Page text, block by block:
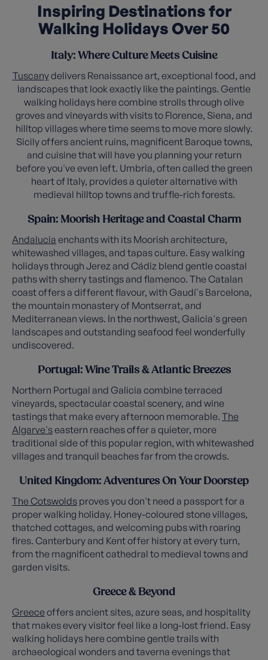
Inspiring Destinations for
Walking Holidays Over 50
Italy: Where Culture Meets Cuisine
Tuscanydelivers Renaissance art, exceptional food, and
landscapes that look exactly like the paintings. Gentle
walking holidays here combine strolls through olive
groves and vineyards with visits to Florence, Siena, and
hilltop villages where time seems to move more slowly.
Sicily offers ancient ruins, magnificent Baroque towns,
and cuisine that will have you planning your return
before you've even left. Umbria, often called the green
heart of Italy, provides a quieter alternative with
medieval hilltop towns and truffle-rich forests.
Spain: Moorish Heritage and Coastal Charm
Andalucia enchants with its Moorish architecture,
whitewashed villages, and tapas culture. Easy walking
holidays through Jerez and Cádiz blend gentle coastal
paths with sherry tastings and flamenco. The Catalan
coast offers a different flavour, with Gaudí's Barcelona,
the mountain monastery of Montserrat, and
Mediterranean views. In the northwest, Galicia's green
landscapes and outstanding seafood feel wonderfully
undiscovered.
Portugal: Wine Trails & Atlantic Breezes
Northern Portugal and Galicia combine terraced
vineyards, spectacular coastal scenery, and wine
tastings that make every afternoon memorable. The
Algarve'seastern reaches offer a quieter, more
traditional side of this popular region, with whitewashed
villages and tranquil beaches far from the crowds.
United Kingdom: Adventures On Your Doorstep
The Cotswolds proves you don't need a passport for a
proper walking holiday. Honey-coloured stone villages,
thatched cottages, and welcoming pubs with roaring
fires. Canterbury and Kent offer history at every turn,
from the magnificent cathedral to medieval towns and
garden visits.
Greece & Beyond
Greece offers ancient sites, azure seas, and hospitality
that makes every visitor feel like a long-lost friend. Easy
walking holidays here combine gentle trails with
archaeological wonders and taverna evenings that